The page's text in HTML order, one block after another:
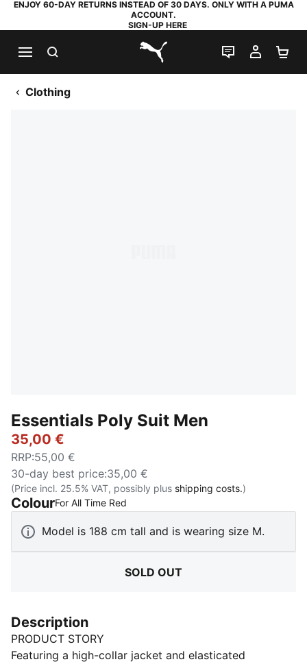
ENJOY 60-DAY RETURNS INSTEAD OF 30 DAYS. ONLY WITH A PUMA
ACCOUNT.
SIGN-UP HERE
PUMA.com
LIVE CHAT
MY
Clothing
Essentials Poly Suit Men
35,00 €
RRP:55,00 €
30-day best price:35,00 €
(Price incl. 25.5% VAT, possibly plus shipping costs.)
ColourFor All Time Red
Model is 188 cm tall and is wearing size M.
SOLD OUT
Description
PRODUCT STORY
Featuring a high-collar jacket and elasticated